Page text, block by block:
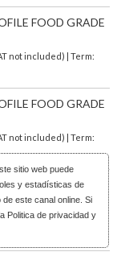
sitio web puede
y estadísticas de
este canal online. Si
Politica de privacidad y
FOOD GRADE
not included) | Term:
FOOD GRADE
not included) | Term:
Food Safe 60
not included)| Term: